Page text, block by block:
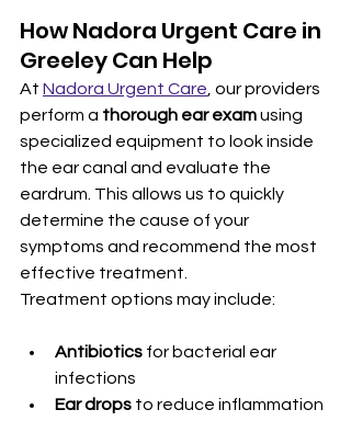
How Nadora Urgent Care in
Greeley Can Help
At Nadora Urgent Care , our providers
perform a thorough ear exam using
specialized equipment to look inside
the ear canal and evaluate the
eardrum. This allows us to quickly
determine the cause of your
symptoms and recommend the most
effective treatment.
Treatment options may include:
Antibiotics for bacterial ear
infections
Ear drops to reduce inflammation